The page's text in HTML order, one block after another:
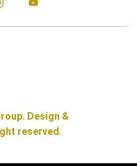
Design &
reserved.